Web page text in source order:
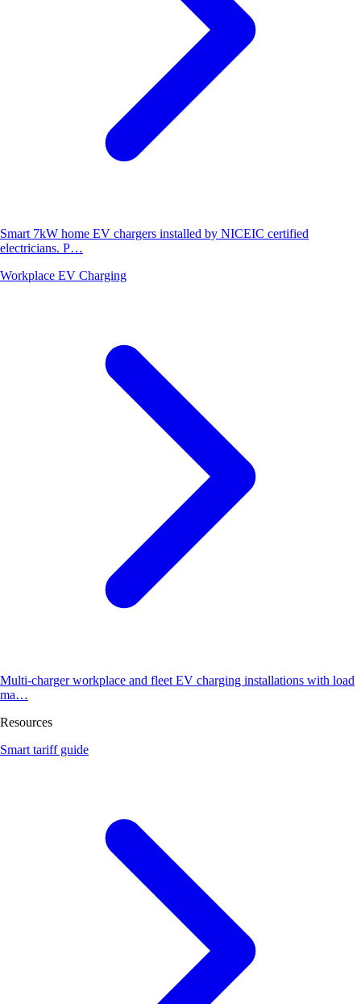
Smart 7kW home EV chargers installed by NICEIC certified
electricians. P…
Workplace EV Charging
Multi-charger workplace and fleet EV charging installations with load
ma…
Resources
Smart tariff guide